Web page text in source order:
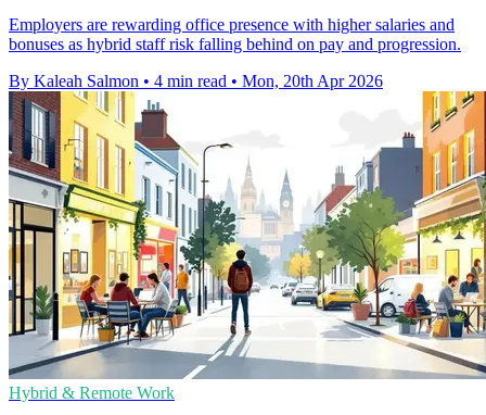
Employers are rewarding office presence with higher salaries and
bonuses as hybrid staff risk falling behind on pay and progression.
By Kaleah Salmon • 4 min read • Mon, 20th Apr 2026
Hybrid & Remote Work